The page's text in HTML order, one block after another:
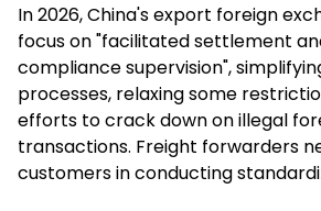
In 2026, China's export foreign
focus on "facilitated settlement
compliance supervision",
processes, relaxing some
efforts to crack down on illegal
transactions. Freight forwarders
customers in conducting